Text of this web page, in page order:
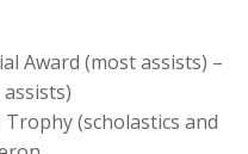
Award (most assists) –
(scholastics and